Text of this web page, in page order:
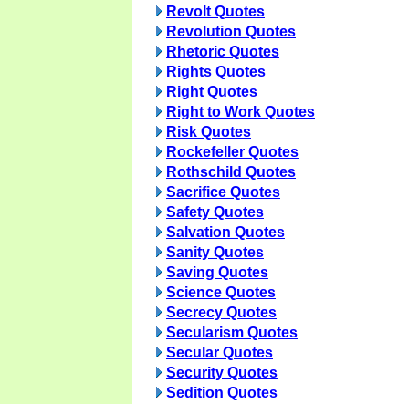
Revolt Quotes
Revolution Quotes
Rhetoric Quotes
Rights Quotes
Right Quotes
Right to Work Quotes
Risk Quotes
Rockefeller Quotes
Rothschild Quotes
Sacrifice Quotes
Safety Quotes
Salvation Quotes
Sanity Quotes
Saving Quotes
Science Quotes
Secrecy Quotes
Secularism Quotes
Secular Quotes
Security Quotes
Sedition Quotes